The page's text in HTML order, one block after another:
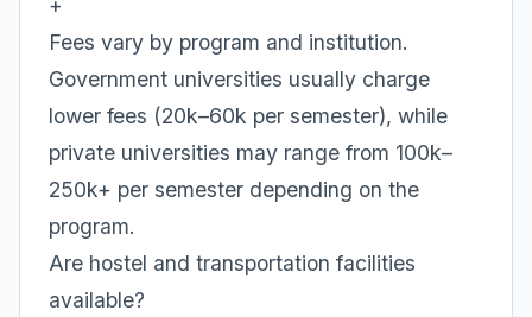
+
Fees vary by program and institution.
Government universities usually charge
lower fees (20k–60k per semester), while
private universities may range from 100k–
250k+ per semester depending on the
program.
Are hostel and transportation facilities
available?